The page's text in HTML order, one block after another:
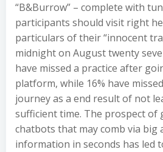
“B&Burrow” – complete with
participants should visit right
particulars of their “innocent
midnight on August twenty
have missed a practice after
platform, while 16% have
journey as a end result of not
sufficient time. The prospect of
chatbots that may comb via big
information in seconds has led